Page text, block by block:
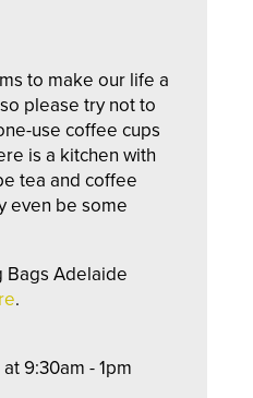
to make our life a
please try not to
use coffee cups
is a kitchen with
tea and coffee
even be some
Bags Adelaide
.
9:30am - 1pm